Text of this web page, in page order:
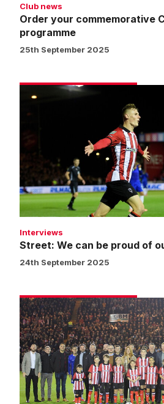
Club news
Order your commemorative
programme
25th September 2025
Street:
of
our
performance
Interviews
Street: We can be proud of
24th September 2025
Matchday
experience
gallery
|
Imps
v
Chelsea